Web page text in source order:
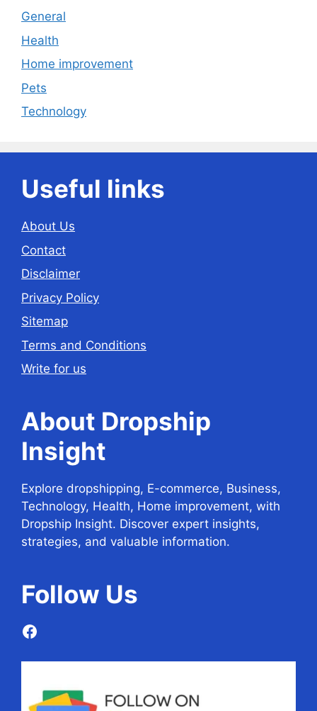
General
Health
Home improvement
Pets
Technology
Useful links
About Us
Contact
Disclaimer
Privacy Policy
Sitemap
Terms and Conditions
Write for us
About Dropship
Insight
Explore dropshipping, E-commerce, Business,
Technology, Health, Home improvement, with
Dropship Insight. Discover expert insights,
strategies, and valuable information.
Follow Us
Facebook